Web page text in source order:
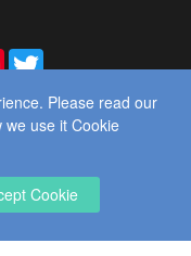
Please read our
use it Cookie
Cookie
TWITTER
LTD. ALL RIGHTS
： BY WANGKE